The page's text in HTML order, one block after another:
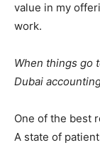
value in my
work.
When things go
Dubai
One of the best
A state of